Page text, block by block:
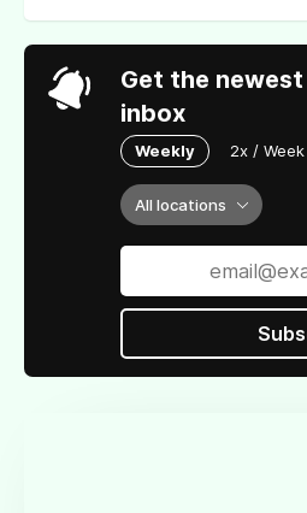
Get the
inbox
Weekly 2x / Week
All locations